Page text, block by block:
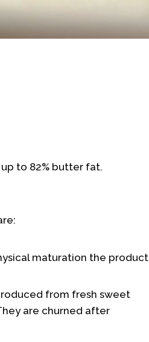
to 82% butter fat.
maturation the product
from fresh sweet
are churned after